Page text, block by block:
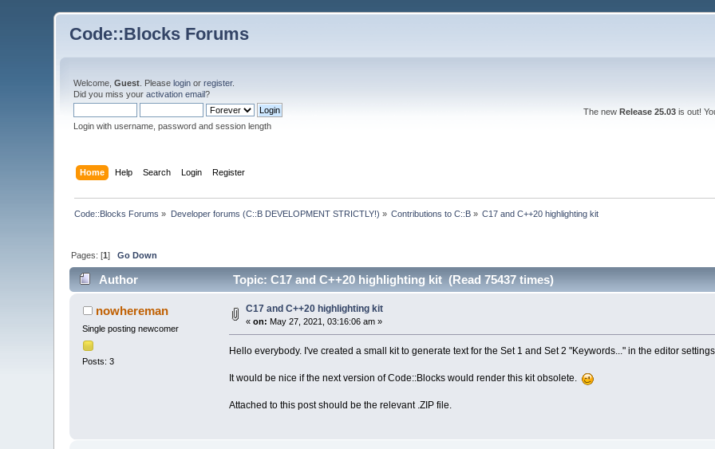
Code::Blocks Forums
Welcome,Guest . Pleaselogin orregister.
Did you miss youractivation email?
Login with username, password and session length
The new Release 25.03is out!
Home Help Search Login Register
Code::Blocks Forums » Developer forums (C::B DEVELOPMENT STRICTLY!) » Contributions to C::B » C17 and C++20 highlighting kit
Pages: [1]Go Down
Author Topic: C17 and C++20 highlighting kit (Read 75437 times)
nowhereman
Single posting newcomer
Posts: 3
C17 and C++20 highlighting kit
«on: May 27, 2021, 03:16:06 am »
Hello everybody. I've created a small kit to generate text for the Set 1 and Set 2 "Keywords..." in the editor
It would be nice if the next version of Code::Blocks would render this kit obsolete.
Attached to this post should be the relevant .ZIP file.